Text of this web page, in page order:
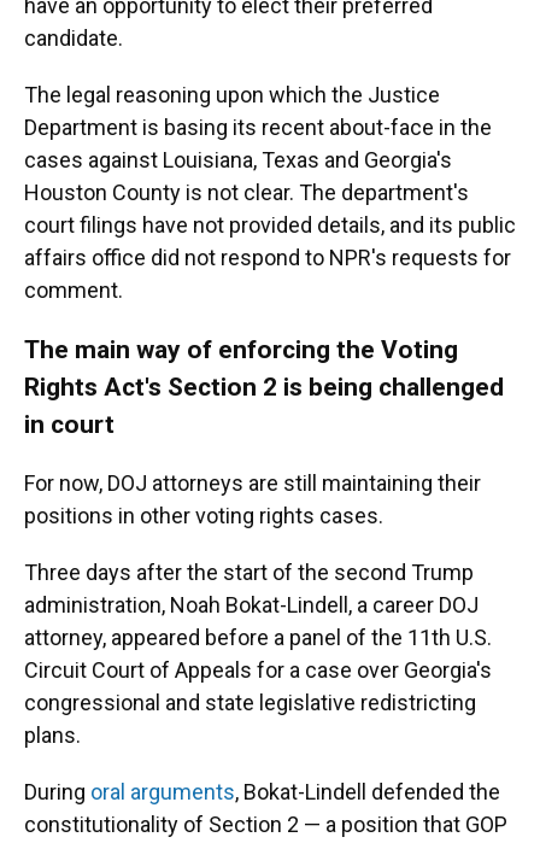
have an opportunity to elect their preferred
candidate.
The legal reasoning upon which the Justice
Department is basing its recent about-face in the
cases against Louisiana, Texas and Georgia's
Houston County is not clear. The department's
court filings have not provided details, and its public
affairs office did not respond to NPR's requests for
comment.
The main way of enforcing the Voting
Rights Act's Section 2 is being challenged
in court
For now, DOJ attorneys are still maintaining their
positions in other voting rights cases.
Three days after the start of the second Trump
administration, Noah Bokat-Lindell, a career DOJ
attorney, appeared before a panel of the 11th U.S.
Circuit Court of Appeals for a case over Georgia's
congressional and state legislative redistricting
plans.
During oral arguments, Bokat-Lindell defended the
constitutionality of Section 2 — a position that GOP